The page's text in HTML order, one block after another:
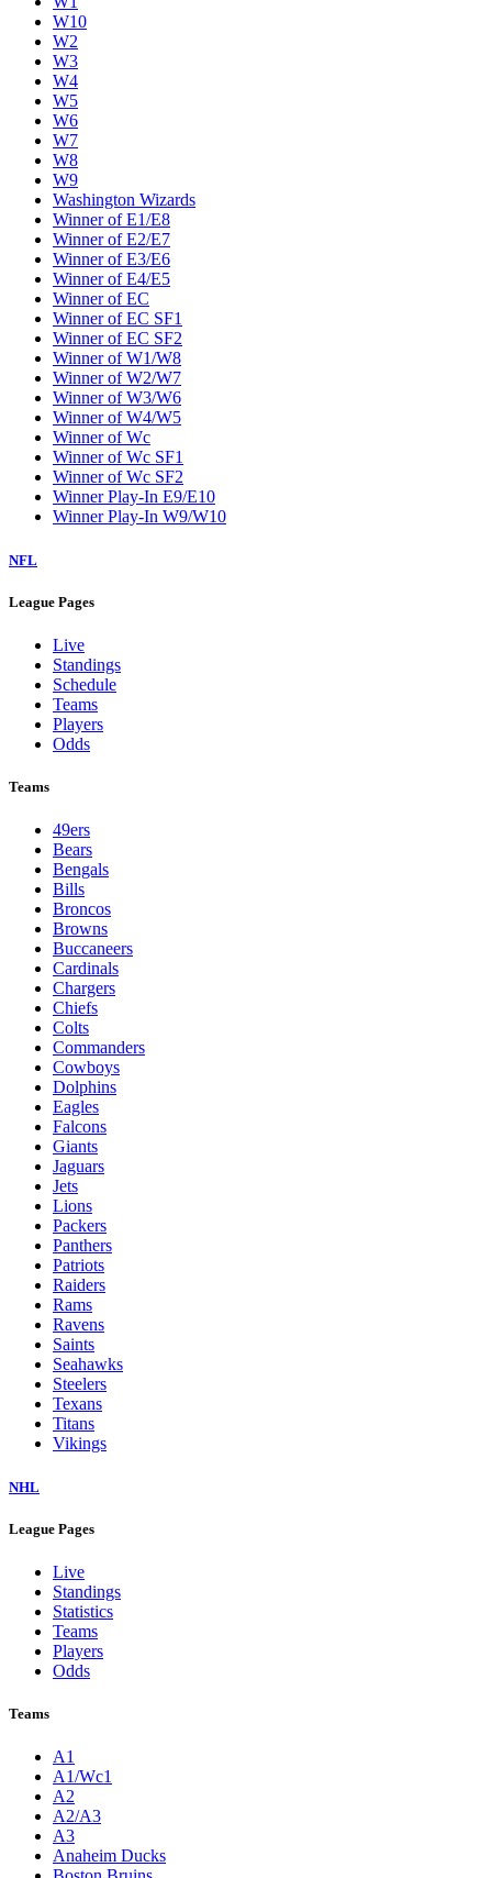
W10
W2
W3
W4
W5
W6
W7
W8
W9
Washington Wizards
Winner of E1/E8
Winner of E2/E7
Winner of E3/E6
Winner of E4/E5
Winner of EC
Winner of EC SF1
Winner of EC SF2
Winner of W1/W8
Winner of W2/W7
Winner of W3/W6
Winner of W4/W5
Winner of Wc
Winner of Wc SF1
Winner of Wc SF2
Winner Play-In E9/E10
Winner Play-In W9/W10
NFL
League Pages
Live
Standings
Schedule
Teams
Players
Odds
Teams
49ers
Bears
Bengals
Bills
Broncos
Browns
Buccaneers
Cardinals
Chargers
Chiefs
Colts
Commanders
Cowboys
Dolphins
Eagles
Falcons
Giants
Jaguars
Jets
Lions
Packers
Panthers
Patriots
Raiders
Rams
Ravens
Saints
Seahawks
Steelers
Texans
Titans
Vikings
NHL
League Pages
Live
Standings
Statistics
Teams
Players
Odds
Teams
A1
A1/Wc1
A2
A2/A3
A3
Anaheim Ducks